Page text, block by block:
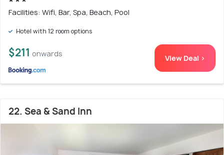
Facilities: Wifi, Bar, Spa, Beach, Pool
Hotel with 12 room options
$211 onwards View Deal >
22. Sea & Sand Inn